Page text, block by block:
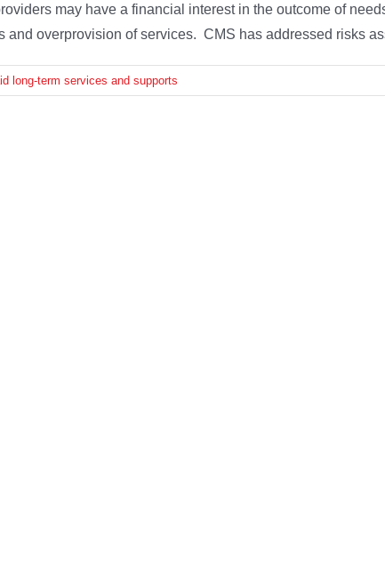
may have a financial interest in the outcome of
and overprovision of services. CMS has addressed risks
long-term services and supports